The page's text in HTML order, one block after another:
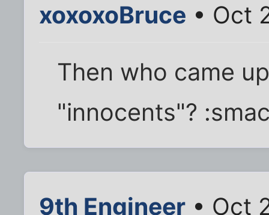
xoxoxoBruce • Oct
Then who came
"innocents"?
9th Engineer • Oct